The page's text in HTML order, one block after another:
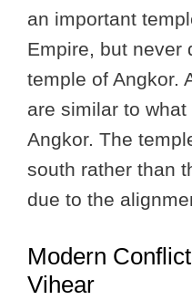
an important
Empire, but never
temple of Angkor.
are similar to
Angkor. The
south rather than
due to the
Modern
Vihear